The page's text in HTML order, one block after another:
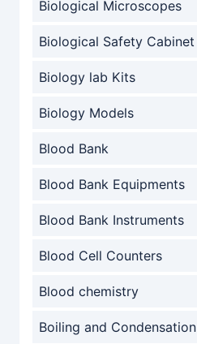
Biological Microscopes
Biological Safety Cabinet
Biology lab Kits
Biology Models
Blood Bank
Blood Bank Equipments
Blood Bank Instruments
Blood Cell Counters
Blood chemistry
Boiling and Condensation